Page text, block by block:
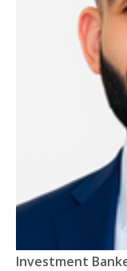
Titles
Investment